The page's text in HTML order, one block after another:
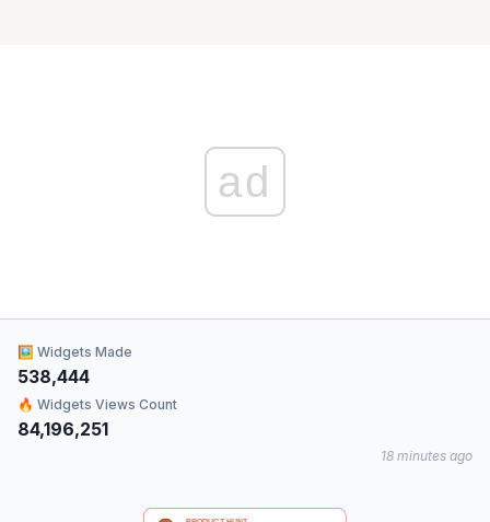
ad
🖼 Widgets Made
538,444
🔥 Widgets Views Count
84,196,251
18 minutes ago